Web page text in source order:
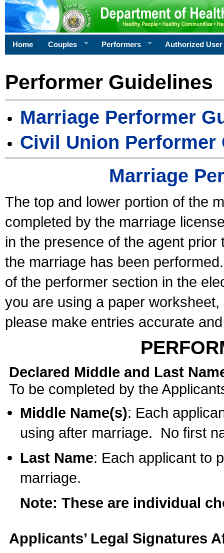
Home Couples Performers Authorized User
Performer Guidelines
Marriage Performer
Civil Union Performer
Marriage
The top and lower portion of the
completed by the marriage
in the presence of the agent
the marriage has been
of the performer section in the
you are using a paper
please make entries accurate
Declared Middle and Last
To be completed by the
Middle Name(s): Each
using after marriage. No first
Last Name: Each applicant to
marriage.
Note: These are individual
Applicants’ Legal Signatures